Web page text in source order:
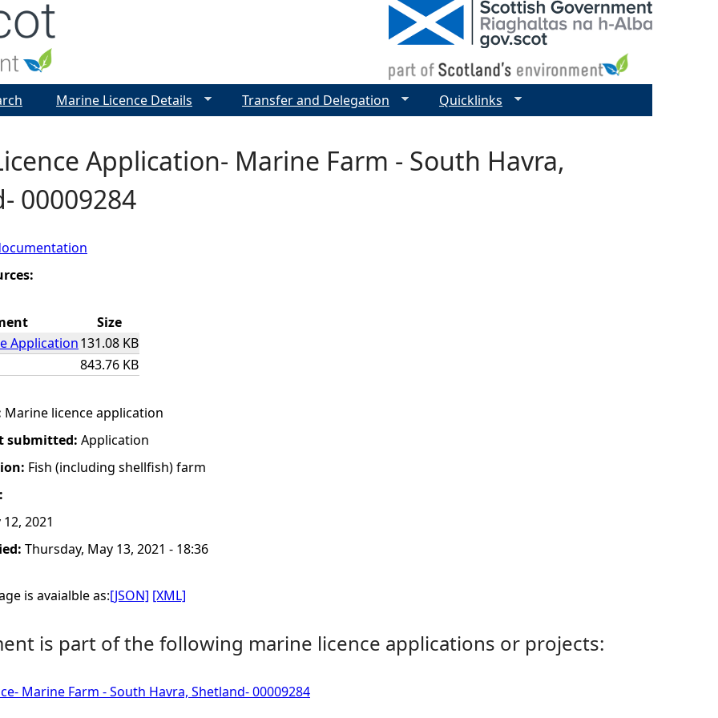
Application- Marine Farm - South Havra,
00009284
Size
Application131.08 KB
843.76 KB
Marine licence application
submitted: Application
Fish (including shellfish) farm
2021
Thursday, May 13, 2021 - 18:36
is avaialble as:[JSON] [XML]
is part of the following marine licence applications or projects:
Marine Farm - South Havra, Shetland- 00009284
Marine Licence Details Transfer and Delegation Quicklinks